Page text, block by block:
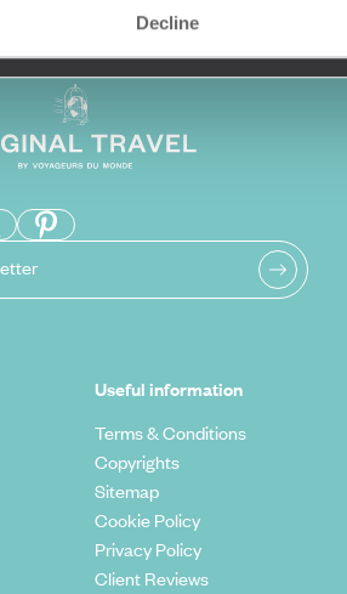
Decline
Useful information
Terms & Conditions
Copyrights
Sitemap
Cookie Policy
Privacy Policy
Client Reviews